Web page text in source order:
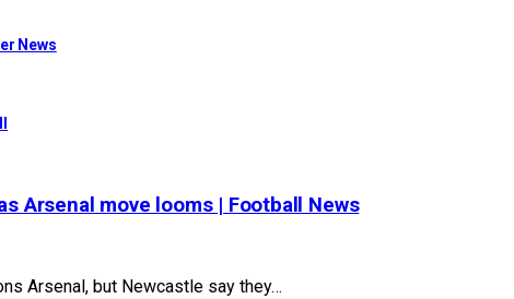
News
Arsenal move looms | Football News
Arsenal, but Newcastle say they…